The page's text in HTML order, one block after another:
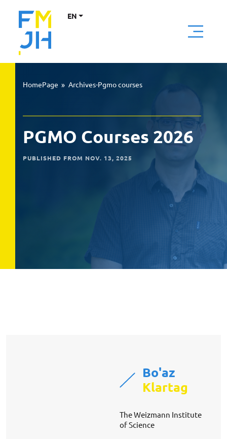
EN
HomePage » Archives-Pgmo courses
PGMO Courses 2026
PUBLISHED FROM NOV. 13, 2025
Bo'az
Klartag
The Weizmann Institute
of Science